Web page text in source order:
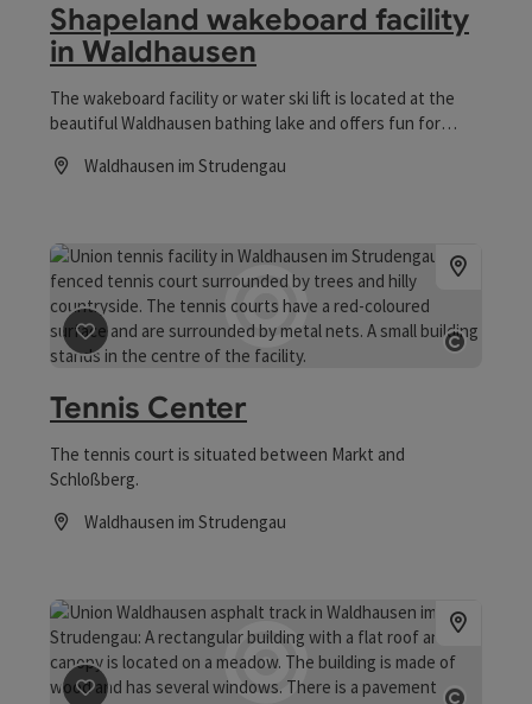
Shapeland wakeboard facility
in Waldhausen
The wakeboard facility or water ski lift is located at the
beautiful Waldhausen bathing lake and offers fun for
Waldhausen im Strudengau
save post: Tennis Center
Tennis Center
The tennis court is situated between Markt and
Schloßberg.
Waldhausen im Strudengau